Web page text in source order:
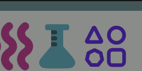
Chico, CA